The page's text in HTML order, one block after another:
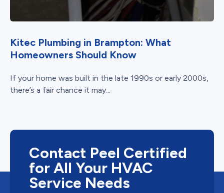
Kitec Plumbing in Brampton: What
Homeowners Should Know
If your home was built in the late 1990s or early 2000s,
there’s a fair chance it may...
Contact Peel Certified
for All Your HVAC
Service Needs